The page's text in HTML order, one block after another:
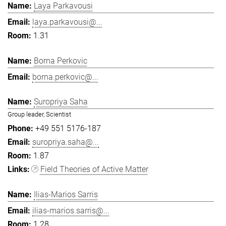
Laya Parkavousi
laya.parkavousi@...
1.31
Borna Perkovic
borna.perkovic@...
Suropriya Saha
Group leader, Scientist
+49 551 5176-187
suropriya.saha@...
1.87
Field Theories of Active Matter
Ilias-Marios Sarris
ilias-marios.sarris@...
1.28